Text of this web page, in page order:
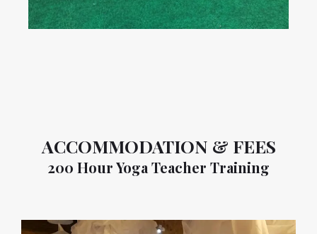
ACCOMMODATION & FEES
200 Hour Yoga Teacher Training